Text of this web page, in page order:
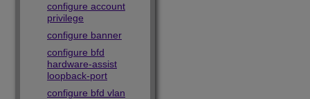
configure account
privilege
configure banner
configure bfd
hardware-assist
loopback-port
configure bfd vlan